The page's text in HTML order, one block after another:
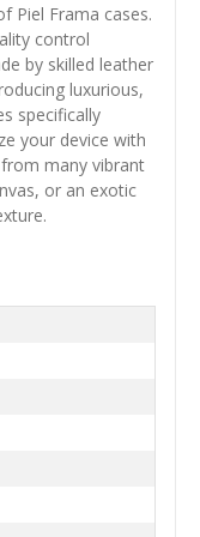
Piel Frama cases.
control
by skilled leather
luxurious,
specifically
your device with
many vibrant
or an exotic